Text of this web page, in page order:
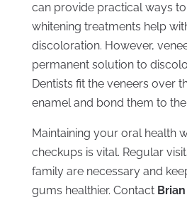
can provide practical ways to
whitening treatments help
discoloration. However,
permanent solution to
Dentists fit the veneers over
enamel and bond them to the
Maintaining your oral health
checkups is vital. Regular
family are necessary and
gums healthier. Contact